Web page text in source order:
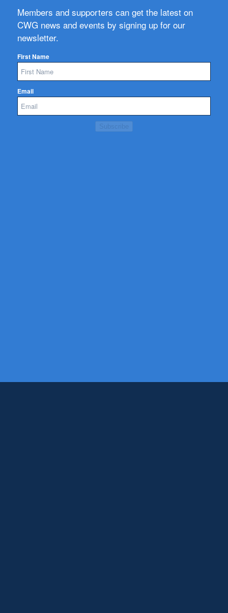
Members and supporters can get the latest on
CWG news and events by signing up for our
newsletter.
First Name
Email
Subscribe